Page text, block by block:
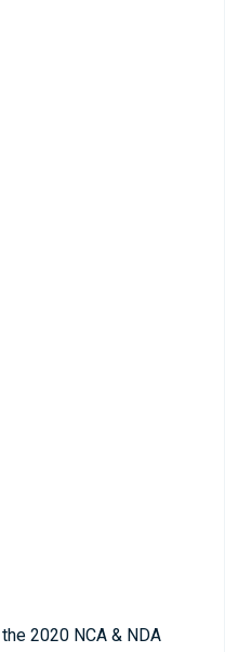
2020 NCA & NDA